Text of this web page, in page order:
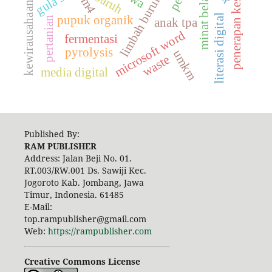
pupuk organik
pertanian anak tpaminat belajar
microsoft word
umkm
kewirausahaan media digital literasi digital
fermentasi
waste
pyrolysis
Published By:
RAM PUBLISHER
Address: Jalan Beji No. 01.
RT.003/RW.001 Ds. Sawiji Kec.
Jogoroto Kab. Jombang, Jawa
Timur, Indonesia. 61485
E-Mail:
top.rampublisher@gmail.com
Web: https://rampublisher.com
Creative Commons License